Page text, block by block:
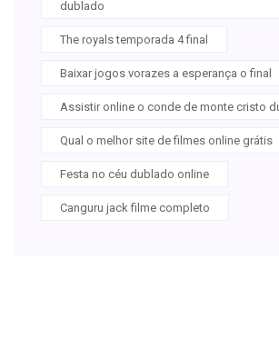
dublado
The royals temporada 4 final
Baixar jogos vorazes a esperança o final
Assistir online o conde de monte cristo
Qual o melhor site de filmes online grátis
Festa no céu dublado online
Canguru jack filme completo